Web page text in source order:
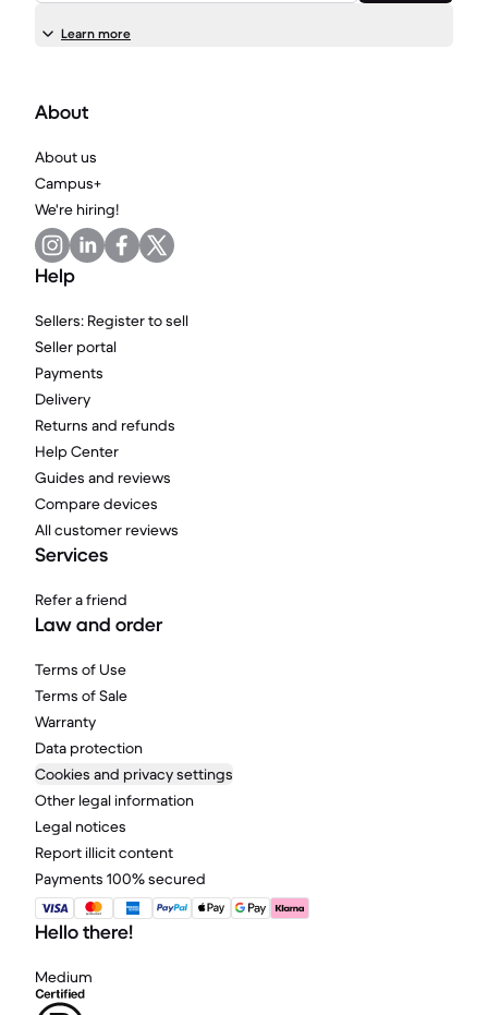
Learn more
About
About us
Campus+
We're hiring!
Help
Sellers: Register to sell
Seller portal
Payments
Delivery
Returns and refunds
Help Center
Guides and reviews
Compare devices
All customer reviews
Services
Refer a friend
Law and order
Terms of Use
Terms of Sale
Warranty
Data protection
Cookies and privacy settings
Other legal information
Legal notices
Report illicit content
Payments 100% secured
Hello there!
Medium